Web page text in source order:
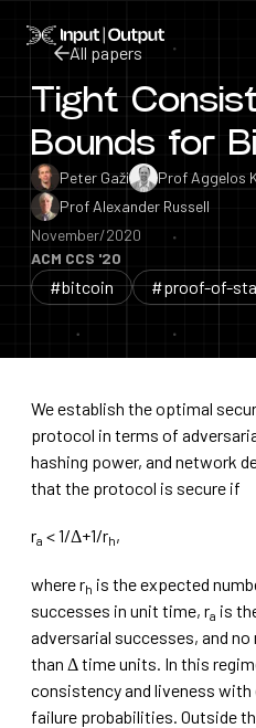
Home
All papers
All papers
Tight
Bounds for
Peter Gaži
Prof Aggelos
Prof Alexander Russell
November/2020
ACM CCS '20
#bitcoin #proof-of-
We establish the optimal
protocol in terms of
hashing power, and network
that the protocol is secure if
ra < 1/Δ+1/rh,
where rh is the expected
successes in unit time, ra is
adversarial successes, and
than Δ time units. In this
consistency and liveness with
failure probabilities. Outside